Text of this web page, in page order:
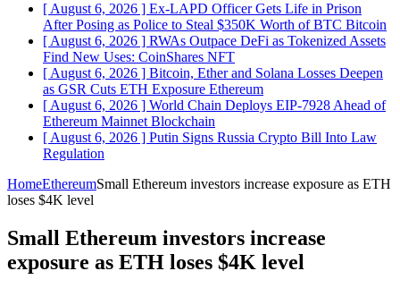
[ August 6, 2026 ] Ex-LAPD Officer Gets Life in Prison
After Posing as Police to Steal $350K Worth of BTC Bitcoin
[ August 6, 2026 ] RWAs Outpace DeFi as Tokenized Assets
Find New Uses: CoinShares NFT
[ August 6, 2026 ] Bitcoin, Ether and Solana Losses Deepen
as GSR Cuts ETH Exposure Ethereum
[ August 6, 2026 ] World Chain Deploys EIP-7928 Ahead of
Ethereum Mainnet Blockchain
[ August 6, 2026 ] Putin Signs Russia Crypto Bill Into Law
Regulation
HomeEthereumSmall Ethereum investors increase exposure as ETH
loses $4K level
Small Ethereum investors increase
exposure as ETH loses $4K level